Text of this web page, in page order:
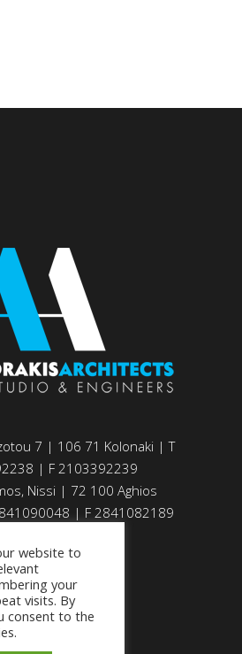
7 | 106 71 Kolonaki | Τ
| F 2103392239
Nissi | 72 100 Aghios
| F 2841082189
website to
your
visits. By
consent to the